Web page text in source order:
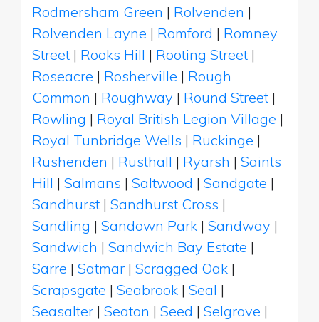
Rodmersham Green | Rolvenden |
Rolvenden Layne | Romford | Romney
Street | Rooks Hill | Rooting Street |
Roseacre | Rosherville | Rough
Common | Roughway | Round Street |
Rowling | Royal British Legion Village |
Royal Tunbridge Wells | Ruckinge |
Rushenden | Rusthall | Ryarsh | Saints
Hill | Salmans | Saltwood | Sandgate |
Sandhurst | Sandhurst Cross |
Sandling | Sandown Park | Sandway |
Sandwich | Sandwich Bay Estate |
Sarre | Satmar | Scragged Oak |
Scrapsgate | Seabrook | Seal |
Seasalter | Seaton | Seed | Selgrove |